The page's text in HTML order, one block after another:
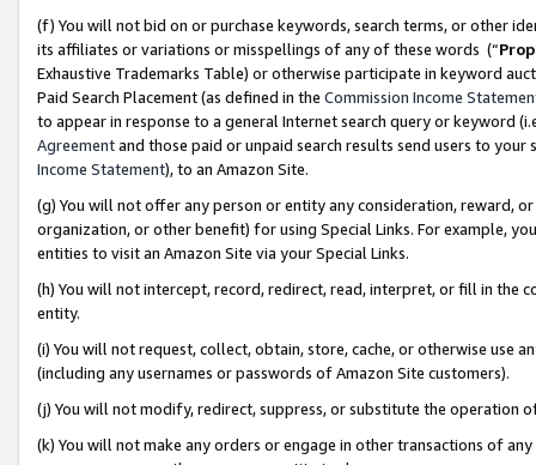
(f) You will not bid on or purchase keywords, search terms, or other
its affiliates or variations or misspellings of any of these words (“
Exhaustive Trademarks Table) or otherwise participate in keyword
Paid Search Placement (as defined in the Commission Income
to appear in response to a general Internet search query or keyword
Agreementand those paid or unpaid search results send users to
Income Statement), to an Amazon Site.
(g) You will not offer any person or entity any consideration, reward,
organization, or other benefit) for using Special Links. For example,
entities to visit an Amazon Site via your Special Links.
(h) You will not intercept, record, redirect, read, interpret, or fill in
entity.
(i) You will not request, collect, obtain, store, cache, or otherwise use
(including any usernames or passwords of Amazon Site customers).
(j) You will not modify, redirect, suppress, or substitute the operation
(k) You will not make any orders or engage in other transactions of